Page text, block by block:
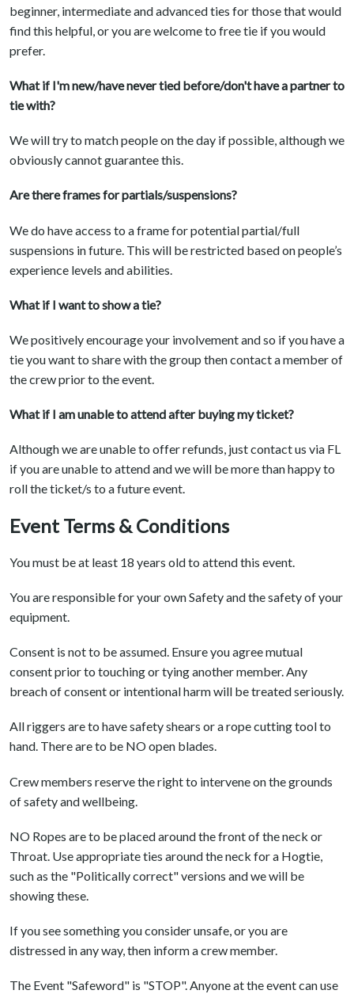
beginner, intermediate and advanced ties for those that would
find this helpful, or you are welcome to free tie if you would
prefer.
What if I'm new/have never tied before/don't have a partner to
tie with?
We will try to match people on the day if possible, although we
obviously cannot guarantee this.
Are there frames for partials/suspensions?
We do have access to a frame for potential partial/full
suspensions in future. This will be restricted based on people’s
experience levels and abilities.
What if I want to show a tie?
We positively encourage your involvement and so if you have a
tie you want to share with the group then contact a member of
the crew prior to the event.
What if I am unable to attend after buying my ticket?
Although we are unable to offer refunds, just contact us via FL
if you are unable to attend and we will be more than happy to
roll the ticket/s to a future event.
Event Terms & Conditions
You must be at least 18 years old to attend this event.
You are responsible for your own Safety and the safety of your
equipment.
Consent is not to be assumed. Ensure you agree mutual
consent prior to touching or tying another member. Any
breach of consent or intentional harm will be treated seriously.
All riggers are to have safety shears or a rope cutting tool to
hand. There are to be NO open blades.
Crew members reserve the right to intervene on the grounds
of safety and wellbeing.
NO Ropes are to be placed around the front of the neck or
Throat. Use appropriate ties around the neck for a Hogtie,
such as the "Politically correct" versions and we will be
showing these.
If you see something you consider unsafe, or you are
distressed in any way, then inform a crew member.
The Event "Safeword" is "STOP". Anyone at the event can use